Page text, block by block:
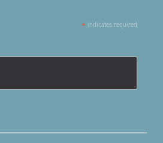
* indicates required